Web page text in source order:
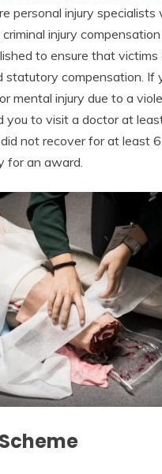
personal injury
injury
to ensure that victims
statutory compensation. If
mental injury due to a
you to visit a doctor at
not recover for at least
for an award.